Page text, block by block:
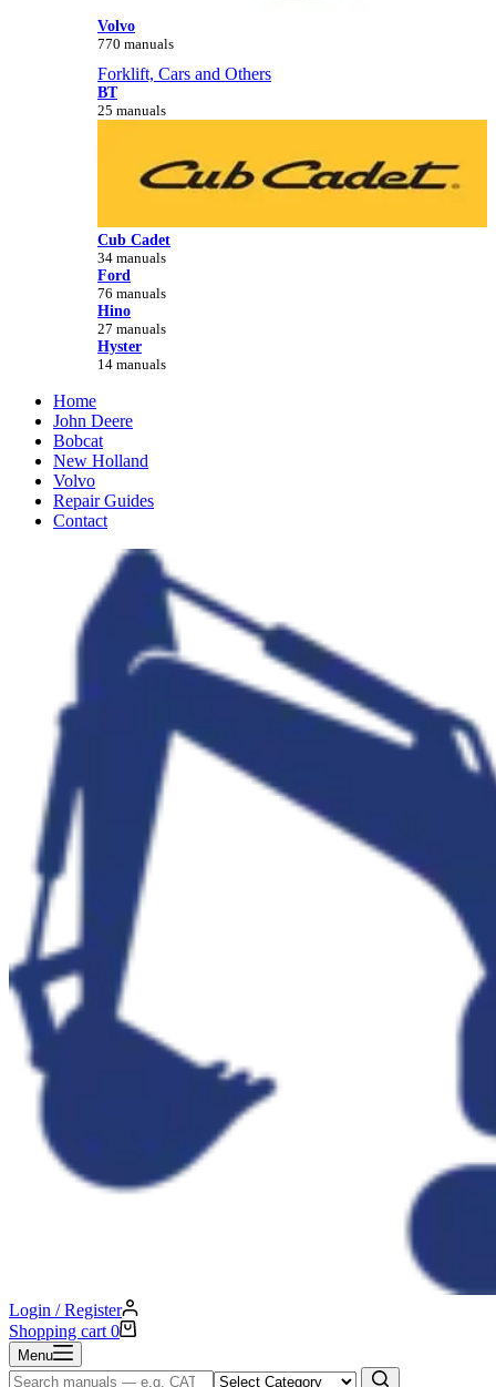
Volvo
770 manuals
Forklift, Cars and Others
BT
25 manuals
Cub Cadet
34 manuals
Ford
76 manuals
Hino
27 manuals
Hyster
14 manuals
Home
John Deere
Bobcat
New Holland
Volvo
Repair Guides
Contact
Login / Register
Shopping cart 0
Menu